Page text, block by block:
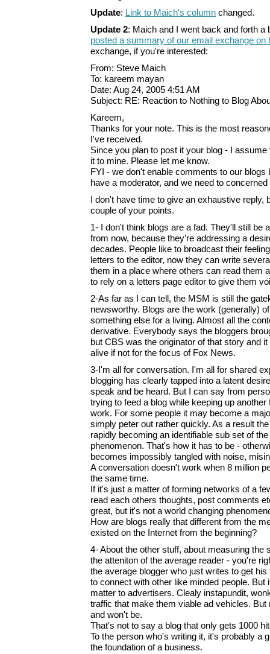
Update: Link to Maich's column changed.
Update 2: Maich and I went back and forth a
posted a summary of our email exchange on
exchange, if you're interested:
From: Steve Maich
To: kareem mayan
Date: Aug 24, 2005 4:51 AM
Subject: RE: Reaction to Nothing to Blog
Kareem,
Thanks for your note. This is the most
I've received.
Since you plan to post it your blog - I
it to mine. Please let me know.
FYI - we don't enable comments to our blogs
have a moderator, and we need to concerned
I don't have time to give an exhaustive reply,
couple of your points.
1- I don't think blogs are a fad. They'll still be
from now, because they're addressing a
decades. People like to broadcast their
letters to the editor, now they can write
them in a place where others can read them
to rely on a letters page editor to give them
2-As far as I can tell, the MSM is still the
newsworthy. Blogs are the work (generally)
something else for a living. Almost all the
derivative. Everybody says the bloggers
but CBS was the originator of that story and
alive if not for the focus of Fox News.
3-I'm all for conversation. I'm all for shared
blogging has clearly tapped into a latent
speak and be heard. But I can say from
trying to feed a blog while keeping up another
work. For some people it may become a
simply peter out rather quickly. As a result
rapidly becoming an identifiable sub set of
phenomenon. That's how it has to be -
becomes impossibly tangled with noise,
A conversation doesn't work when 8 million
the same time.
If it's just a matter of forming networks of a
read each others thoughts, post comments
great, but it's not a world changing
How are blogs really that different from the
existed on the Internet from the beginning?
4- About the other stuff, about measuring the
the atteniton of the average reader - you're
the average blogger who just writes to get
to connect with other like minded people. But
matter to advertisers. Clealy instapundit,
traffic that make them viable ad vehicles. But
and won't be.
That's not to say a blog that only gets 1000
To the person who's writing it, it's probably a
the foundation of a business.